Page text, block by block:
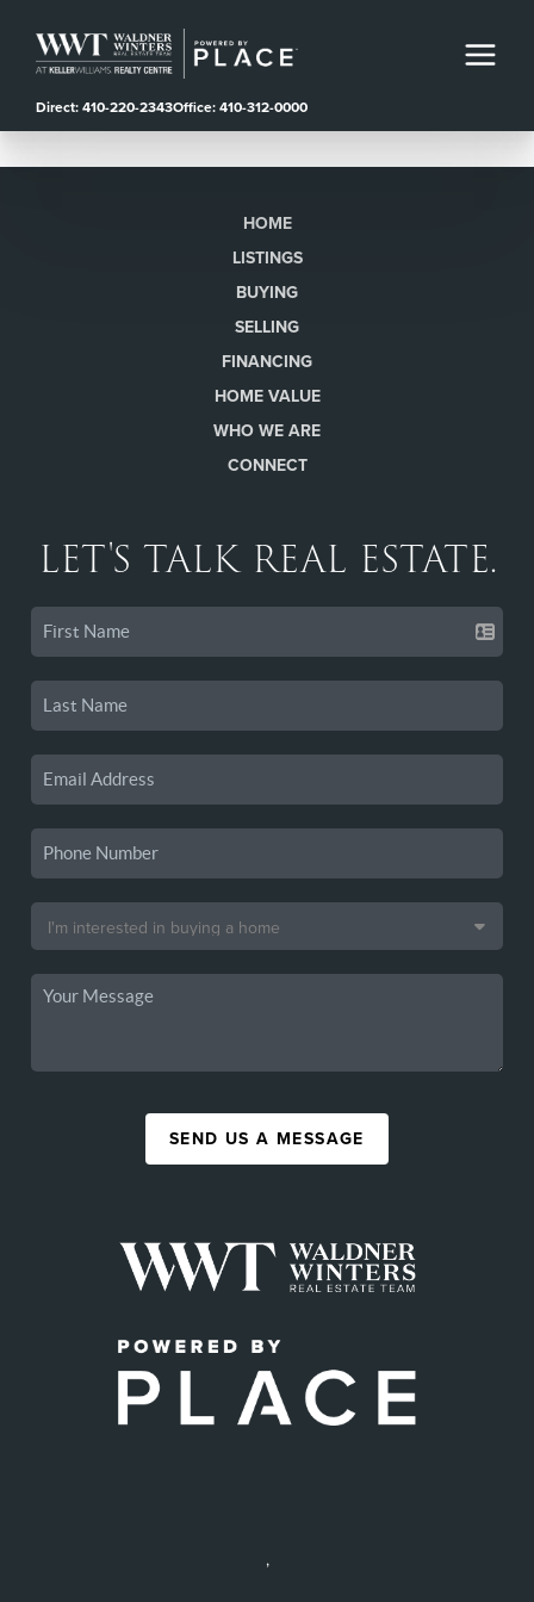
Direct: 410-220-2343Office: 410-312-0000
HOME
LISTINGS
BUYING
SELLING
FINANCING
HOME VALUE
WHO WE ARE
CONNECT
LET'S TALK REAL ESTATE.
SEND US A MESSAGE
,